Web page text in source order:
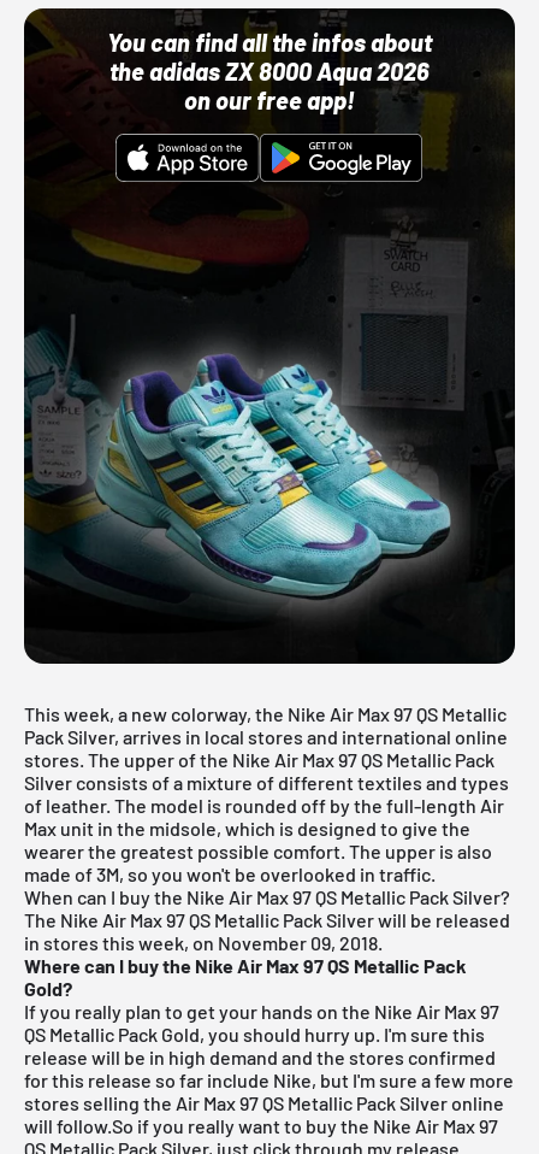
You can find all the infos about
the adidas ZX 8000 Aqua 2026
on our free app!
This week, a new colorway, the Nike Air Max 97 QS Metallic
Pack Silver, arrives in local stores and international online
stores. The upper of the Nike Air Max 97 QS Metallic Pack
Silver consists of a mixture of different textiles and types
of leather. The model is rounded off by the full-length Air
Max unit in the midsole, which is designed to give the
wearer the greatest possible comfort. The upper is also
made of 3M, so you won't be overlooked in traffic.
When can I buy the Nike Air Max 97 QS Metallic Pack Silver?
The Nike Air Max 97 QS Metallic Pack Silver will be released
in stores this week, on November 09, 2018.
Where can I buy the Nike Air Max 97 QS Metallic Pack
Gold?
If you really plan to get your hands on the Nike Air Max 97
QS Metallic Pack Gold, you should hurry up. I'm sure this
release will be in high demand and the stores confirmed
for this release so far include Nike, but I'm sure a few more
stores selling the Air Max 97 QS Metallic Pack Silver online
will follow.So if you really want to buy the Nike Air Max 97
QS Metallic Pack Silver, just click through my release